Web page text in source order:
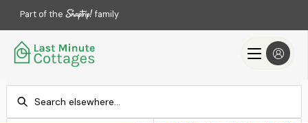
Part of the family